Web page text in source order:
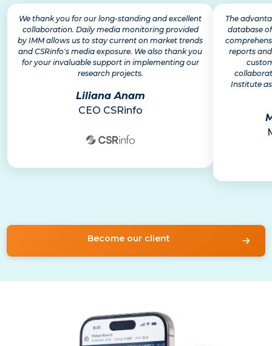
We thank you for our long-standing and excellent
collaboration. Daily media monitoring provided
by IMM allows us to stay current on market trends
and CSRinfo's media exposure. We also thank you
for your invaluable support in implementing our
research projects.
Liliana Anam
CEO CSRinfo
The
database
reports
Institute
Become our client